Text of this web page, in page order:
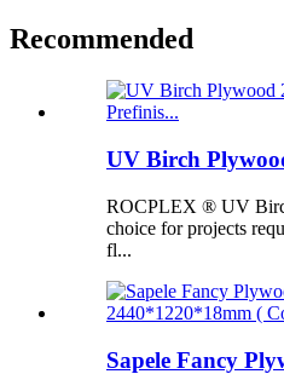
Recommended
UV Birch
ROCPLEX ® UV
choice for projects
fl...
Sapele Fancy